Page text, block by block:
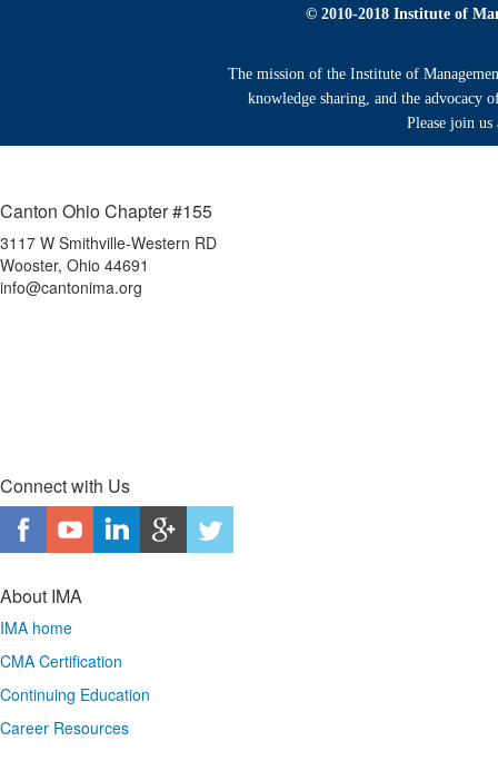
© 2010-2018 Institute of
The mission of the Institute of
knowledge sharing, and the advocacy
Please join
Canton Ohio Chapter #155
3117 W Smithville-Western RD
Wooster, Ohio 44691
info@cantonima.org
Connect with Us
About IMA
IMA home
CMA Certification
Continuing Education
Career Resources